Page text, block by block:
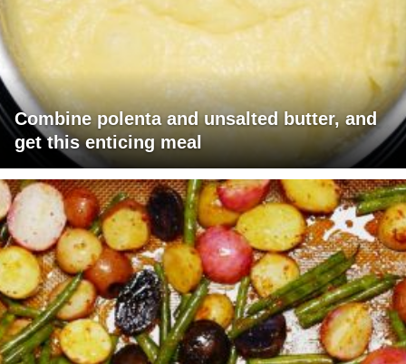
Combine polenta and unsalted butter, and
get this enticing meal